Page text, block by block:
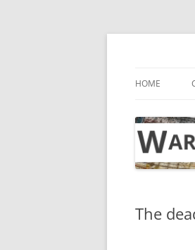
Skip
HOME
The